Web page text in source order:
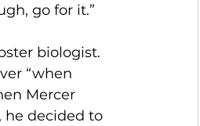
go for it.”
biologist.
“when
Mercer
he decided to